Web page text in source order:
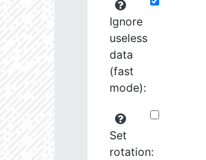
Ignore
useless
data
(fast
mode):
Set
rotation: